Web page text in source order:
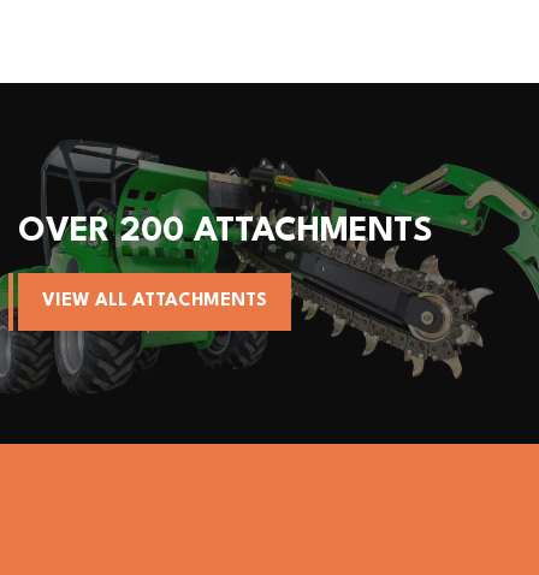
200 ATTACHMENTS
ALL ATTACHMENTS